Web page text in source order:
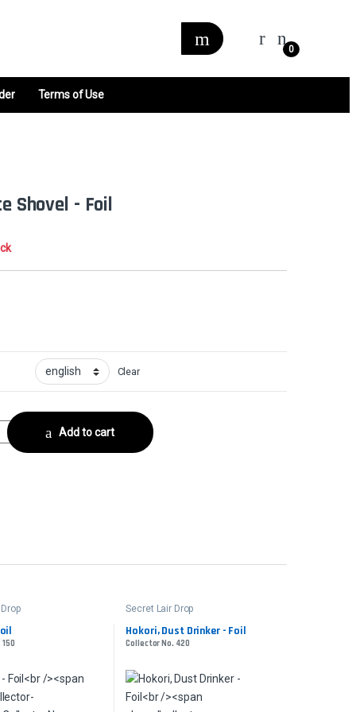
0
Terms of Use
Shovel - Foil
Clear
FoilCollector No. 581 quantity
Add to cart
Secret Lair Drop
Hokori, Dust Drinker - Foil
Collector No. 420